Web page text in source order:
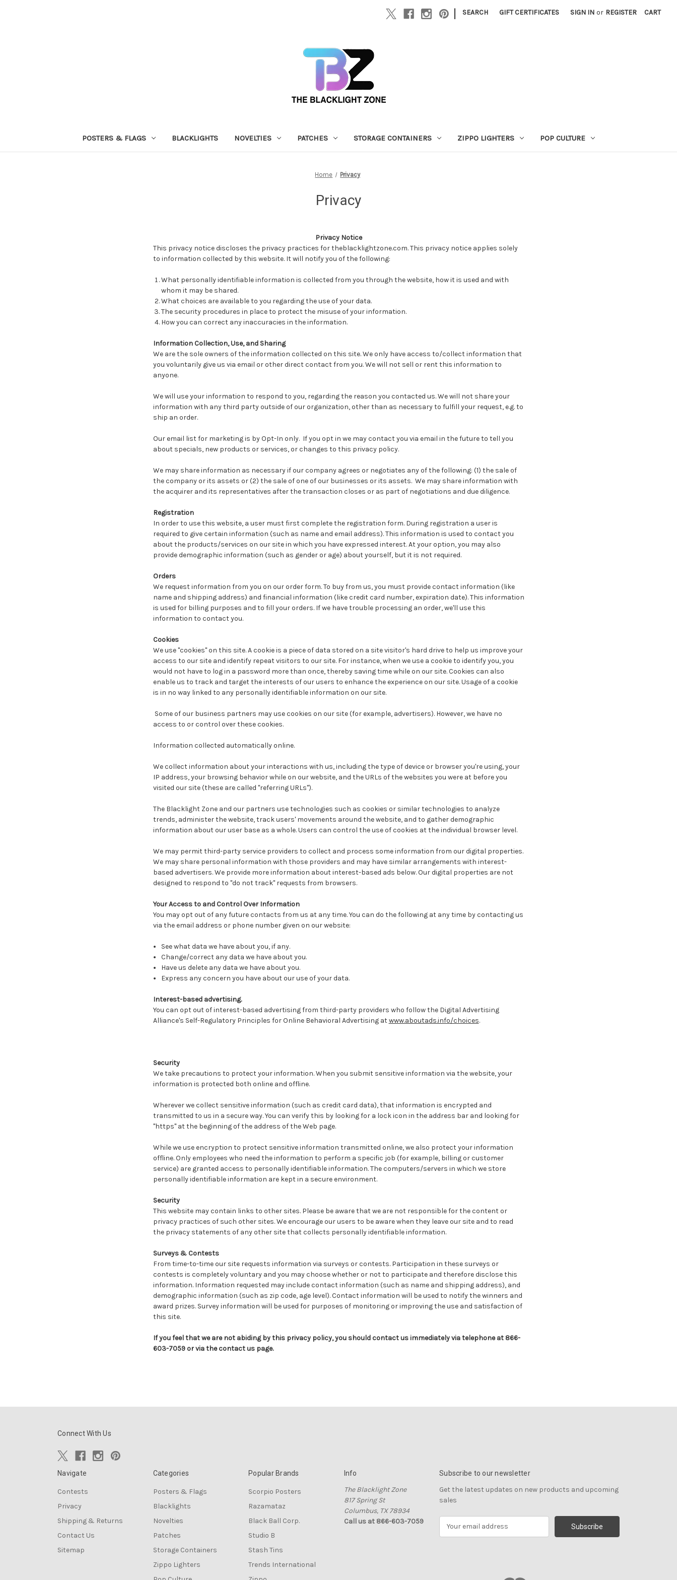
| SEARCH GIFT CERTIFICATES SIGN IN or REGISTER CART
POSTERS & FLAGS BLACKLIGHTS NOVELTIES PATCHES STORAGE CONTAINERS ZIPPO LIGHTERS POP CULTURE
Home Privacy
Privacy
Privacy Notice
This privacy notice discloses the privacy practices for theblacklightzone.com. This privacy notice applies solely
to information collected by this website. It will notify you of the following:
What personally identifiable information is collected from you through the website, how it is used and with
whom it may be shared.
What choices are available to you regarding the use of your data.
The security procedures in place to protect the misuse of your information.
How you can correct any inaccuracies in the information.
Information Collection, Use, and Sharing
We are the sole owners of the information collected on this site. We only have access to/collect information that
you voluntarily give us via email or other direct contact from you. We will not sell or rent this information to
anyone.
We will use your information to respond to you, regarding the reason you contacted us. We will not share your
information with any third party outside of our organization, other than as necessary to fulfill your request, e.g. to
ship an order.
Our email list for marketing is by Opt-In only. If you opt in we may contact you via email in the future to tell you
about specials, new products or services, or changes to this privacy policy.
We may share information as necessary if our company agrees or negotiates any of the following: (1) the sale of
the company or its assets or (2) the sale of one of our businesses or its assets. We may share information with
the acquirer and its representatives after the transaction closes or as part of negotiations and due diligence.
Registration
In order to use this website, a user must first complete the registration form. During registration a user is
required to give certain information (such as name and email address). This information is used to contact you
about the products/services on our site in which you have expressed interest. At your option, you may also
provide demographic information (such as gender or age) about yourself, but it is not required.
Orders
We request information from you on our order form. To buy from us, you must provide contact information (like
name and shipping address) and financial information (like credit card number, expiration date). This information
is used for billing purposes and to fill your orders. If we have trouble processing an order, we'll use this
information to contact you.
Cookies
We use "cookies" on this site. A cookie is a piece of data stored on a site visitor's hard drive to help us improve your
access to our site and identify repeat visitors to our site. For instance, when we use a cookie to identify you, you
would not have to log in a password more than once, thereby saving time while on our site. Cookies can also
enable us to track and target the interests of our users to enhance the experience on our site. Usage of a cookie
is in no way linked to any personally identifiable information on our site.
Some of our business partners may use cookies on our site (for example, advertisers). However, we have no
access to or control over these cookies.
Information collected automatically online.
We collect information about your interactions with us, including the type of device or browser you're using, your
IP address, your browsing behavior while on our website, and the URLs of the websites you were at before you
visited our site (these are called "referring URLs").
The Blacklight Zone and our partners use technologies such as cookies or similar technologies to analyze
trends, administer the website, track users' movements around the website, and to gather demographic
information about our user base as a whole. Users can control the use of cookies at the individual browser level.
We may permit third-party service providers to collect and process some information from our digital properties.
We may share personal information with those providers and may have similar arrangements with interest-
based advertisers. We provide more information about interest-based ads below. Our digital properties are not
designed to respond to "do not track" requests from browsers.
Your Access to and Control Over Information
You may opt out of any future contacts from us at any time. You can do the following at any time by contacting us
via the email address or phone number given on our website:
See what data we have about you, if any.
Change/correct any data we have about you.
Have us delete any data we have about you.
Express any concern you have about our use of your data.
Interest-based advertising.
You can opt out of interest-based advertising from third-party providers who follow the Digital Advertising
Alliance's Self-Regulatory Principles for Online Behavioral Advertising atwww.aboutads.info/choices.
Security
We take precautions to protect your information. When you submit sensitive information via the website, your
information is protected both online and offline.
Wherever we collect sensitive information (such as credit card data), that information is encrypted and
transmitted to us in a secure way. You can verify this by looking for a lock icon in the address bar and looking for
"https" at the beginning of the address of the Web page.
While we use encryption to protect sensitive information transmitted online, we also protect your information
offline. Only employees who need the information to perform a specific job (for example, billing or customer
service) are granted access to personally identifiable information. The computers/servers in which we store
personally identifiable information are kept in a secure environment.
Security
This website may contain links to other sites. Please be aware that we are not responsible for the content or
privacy practices of such other sites. We encourage our users to be aware when they leave our site and to read
the privacy statements of any other site that collects personally identifiable information.
Surveys & Contests
From time-to-time our site requests information via surveys or contests. Participation in these surveys or
contests is completely voluntary and you may choose whether or not to participate and therefore disclose this
information. Information requested may include contact information (such as name and shipping address), and
demographic information (such as zip code, age level). Contact information will be used to notify the winners and
award prizes. Survey information will be used for purposes of monitoring or improving the use and satisfaction of
this site.
If you feel that we are not abiding by this privacy policy, you should contact us immediately via telephone at 866-
603-7059 or via the contact us page.
Connect With Us
Navigate
Contests
Privacy
Shipping & Returns
Contact Us
Sitemap
Categories
Posters & Flags
Blacklights
Novelties
Patches
Storage Containers
Zippo Lighters
Popular Brands
Scorpio Posters
Razamataz
Black Ball Corp.
Studio B
Stash Tins
Trends International
Info
The Blacklight Zone
817 Spring St
Columbus, TX 78934
Call us at 866-603-7059
Subscribe to our newsletter
Get the latest updates on new products and upcoming
sales